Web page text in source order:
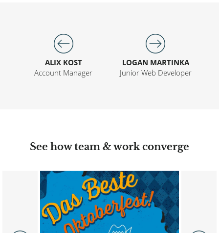
ALIX KOST
Account Manager
LOGAN MARTINKA
Junior Web Developer
See how team & work converge
Image